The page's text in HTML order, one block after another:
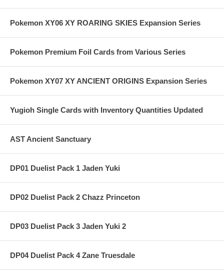
Pokemon XY06 XY ROARING SKIES Expansion Series
Pokemon Premium Foil Cards from Various Series
Pokemon XY07 XY ANCIENT ORIGINS Expansion Series
Yugioh Single Cards with Inventory Quantities Updated
AST Ancient Sanctuary
DP01 Duelist Pack 1 Jaden Yuki
DP02 Duelist Pack 2 Chazz Princeton
DP03 Duelist Pack 3 Jaden Yuki 2
DP04 Duelist Pack 4 Zane Truesdale